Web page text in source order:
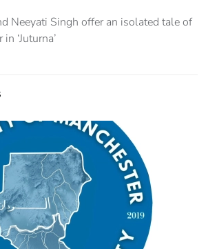
Neeyati Singh offer an isolated tale of
‘Juturna’